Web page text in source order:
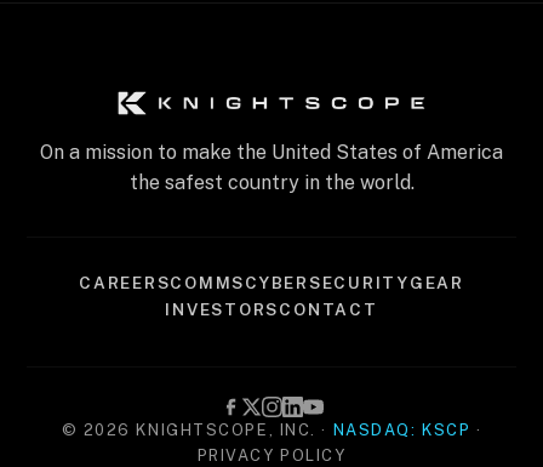
On a mission to make the United States of America
the safest country in the world.
CAREERSCOMMSCYBERSECURITYGEAR
INVESTORSCONTACT
© 2026 KNIGHTSCOPE, INC. · NASDAQ: KSCP ·
PRIVACY POLICY